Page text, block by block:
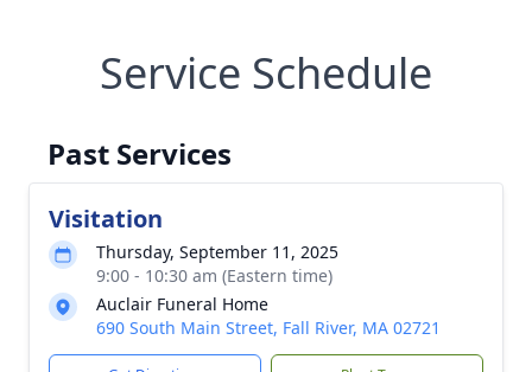
Service Schedule
Past Services
Visitation
Thursday, September 11, 2025
9:00 - 10:30 am (Eastern time)
Auclair Funeral Home
690 South Main Street, Fall River, MA 02721